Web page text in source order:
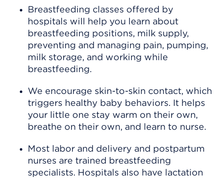
Breastfeeding classes offered by
hospitals will help you learn about
breastfeeding positions, milk supply,
preventing and managing pain, pumping,
milk storage, and working while
breastfeeding.
We encourage skin-to-skin contact, which
triggers healthy baby behaviors. It helps
your little one stay warm on their own,
breathe on their own, and learn to nurse.
Most labor and delivery and postpartum
nurses are trained breastfeeding
specialists. Hospitals also have lactation